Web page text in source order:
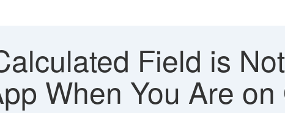
Field is
When You Are